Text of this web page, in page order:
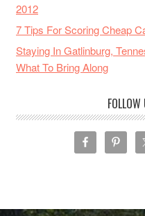
2012
7 Tips For Scoring Cheap
Staying In Gatlinburg,
What To Bring Along
FOLLOW